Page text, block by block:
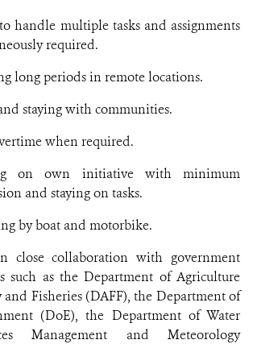
handle multiple tasks and assignments
required.
long periods in remote locations.
staying with communities.
when required.
on own initiative with minimum
and staying on tasks.
by boat and motorbike.
close collaboration with government
such as the Department of Agriculture
and Fisheries (DAFF), the Department of
(DoE), the Department of Water
Management and Meteorology